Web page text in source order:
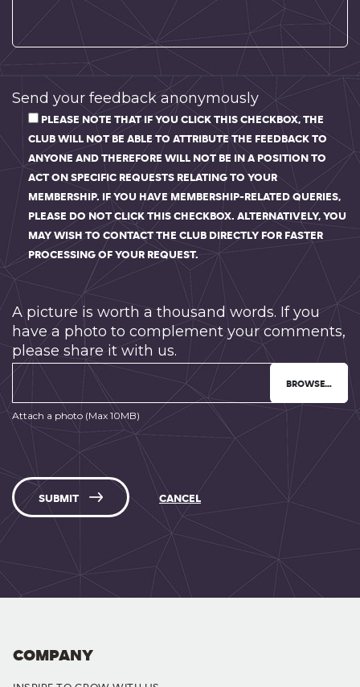
Send your feedback anonymously
PLEASE NOTE THAT IF YOU CLICK THIS CHECKBOX, THE
CLUB WILL NOT BE ABLE TO ATTRIBUTE THE FEEDBACK TO
ANYONE AND THEREFORE WILL NOT BE IN A POSITION TO
ACT ON SPECIFIC REQUESTS RELATING TO YOUR
MEMBERSHIP. IF YOU HAVE MEMBERSHIP-RELATED QUERIES,
PLEASE DO NOT CLICK THIS CHECKBOX. ALTERNATIVELY, YOU
MAY WISH TO CONTACT THE CLUB DIRECTLY FOR FASTER
PROCESSING OF YOUR REQUEST.
A picture is worth a thousand words. If you
have a photo to complement your comments,
please share it with us.
BROWSE…
Attach a photo (Max 10MB)
SUBMIT CANCEL
COMPANY